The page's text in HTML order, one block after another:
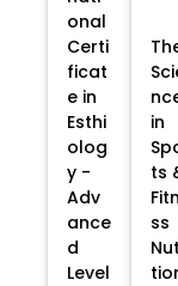
onal
Certi
ficat
e in
Esthi
olog
y -
Adv
ance
d
Level
in
ts
ss